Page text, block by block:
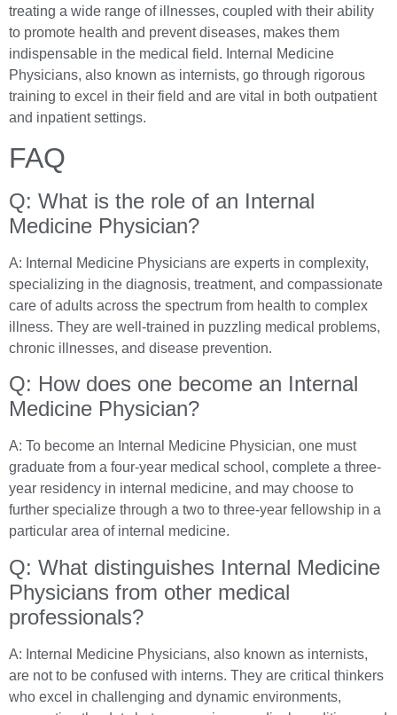
treating a wide range of illnesses, coupled with their ability
to promote health and prevent diseases, makes them
indispensable in the medical field. Internal Medicine
Physicians, also known as internists, go through rigorous
training to excel in their field and are vital in both outpatient
and inpatient settings.
FAQ
Q: What is the role of an Internal
Medicine Physician?
A: Internal Medicine Physicians are experts in complexity,
specializing in the diagnosis, treatment, and compassionate
care of adults across the spectrum from health to complex
illness. They are well-trained in puzzling medical problems,
chronic illnesses, and disease prevention.
Q: How does one become an Internal
Medicine Physician?
A: To become an Internal Medicine Physician, one must
graduate from a four-year medical school, complete a three-
year residency in internal medicine, and may choose to
further specialize through a two to three-year fellowship in a
particular area of internal medicine.
Q: What distinguishes Internal Medicine
Physicians from other medical
professionals?
A: Internal Medicine Physicians, also known as internists,
are not to be confused with interns. They are critical thinkers
who excel in challenging and dynamic environments,